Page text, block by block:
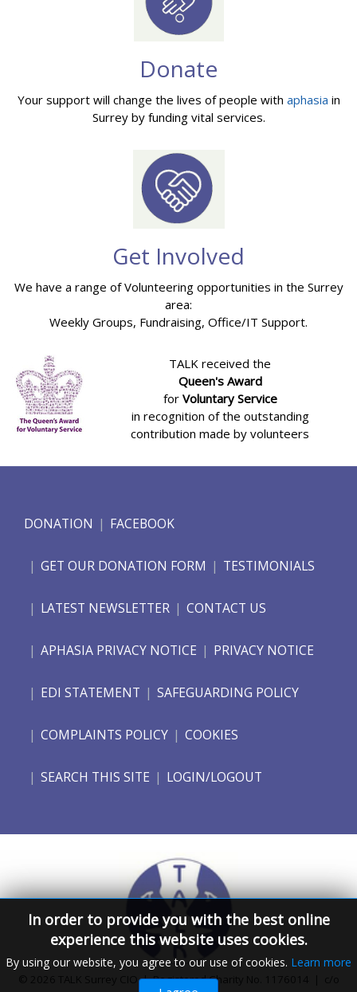
Donate
Your support will change the lives of people with aphasia in
Surrey by funding vital services.
Get Involved
We have a range of Volunteering opportunities in the Surrey
area:
Weekly Groups, Fundraising, Office/IT Support.
TALK received the
Queen's Award
for Voluntary Service
in recognition of the outstanding
contribution made by volunteers
DONATION FACEBOOK
GET OUR DONATION FORM TESTIMONIALS
LATEST NEWSLETTER CONTACT US
APHASIA PRIVACY NOTICE PRIVACY NOTICE
EDI STATEMENT SAFEGUARDING POLICY
COMPLAINTS POLICY COOKIES
SEARCH THIS SITE LOGIN/LOGOUT
In order to provide you with the best online
experience this website uses cookies.
By using our website, you agree to our use of cookies. Learn more
© 2026 TALK Surrey CIO | Registered Charity No. 1176014 | c/o